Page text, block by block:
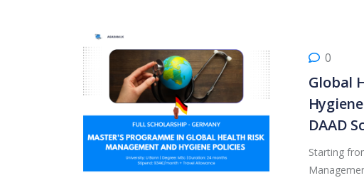
0
Global
DAAD
Starting